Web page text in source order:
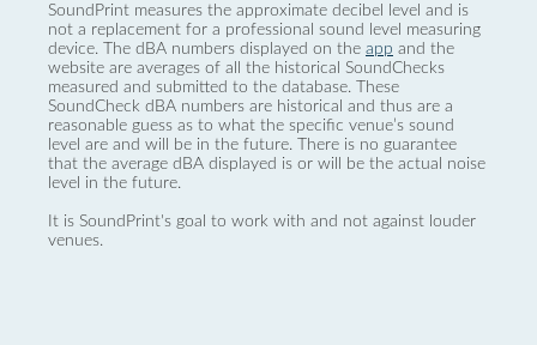
SoundPrint measures the approximate decibel level and is
not a replacement for a professional sound level measuring
device. The dBA numbers displayed on the app and the
website are averages of all the historical SoundChecks
measured and submitted to the database. These
SoundCheck dBA numbers are historical and thus are a
reasonable guess as to what the specific venue’s sound
level are and will be in the future. There is no guarantee
that the average dBA displayed is or will be the actual noise
level in the future.
It is SoundPrint's goal to work with and not against louder
venues.